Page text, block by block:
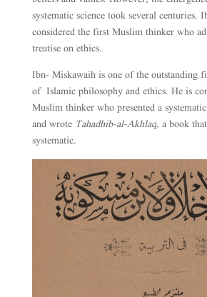
systematic science took several centuries.
considered the first Muslim thinker who
treatise on ethics.
Ibn- Miskawaih is one of the outstanding
of Islamic philosophy and ethics. He is
Muslim thinker who presented a
and wrote Tahadhib-al-Akhlaq, a book
systematic.